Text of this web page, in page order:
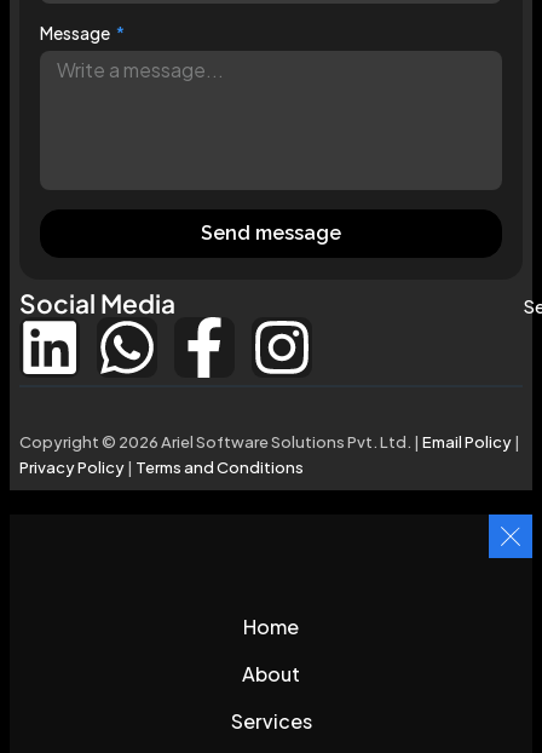
Message
Send message
Social Media
Copyright © 2026 Ariel Software Solutions Pvt. Ltd. | Email Policy|
Privacy Policy| Terms and Conditions
Home
About
Services